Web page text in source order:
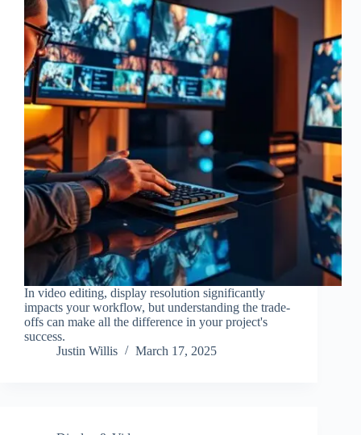
In video editing, display resolution significantly
impacts your workflow, but understanding the trade-
offs can make all the difference in your project's
success.
Justin Willis
March 17, 2025